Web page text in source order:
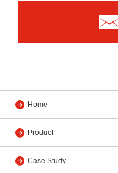
Home
Product
Case Study